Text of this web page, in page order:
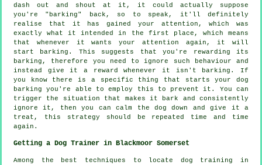
dash out and shout at it, it could actually suppose
you're "barking" back, so to speak, it'll definitely
realise that it has gained your attention, which was
exactly what it intended in the first place, which means
that whenever it wants your attention again, it will
start barking. This suggests that you're
rewarding its
barking, therefore you need to ignore such behaviour and
instead give it a reward whenever it isn't barking. If
you know there is a specific thing that starts your dog
barking you're able to employ this to prevent it. You can
trigger the situation that makes it bark and consistently
ignore it, then you can calm the dog down and give it a
treat, this strategy should be repeated time and time
again.
Getting a Dog Trainer in Blackmoor Somerset
Among the best techniques to locate dog training in